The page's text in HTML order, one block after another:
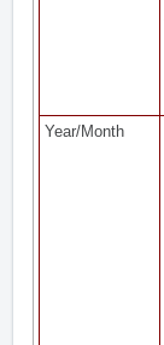
Year/Month